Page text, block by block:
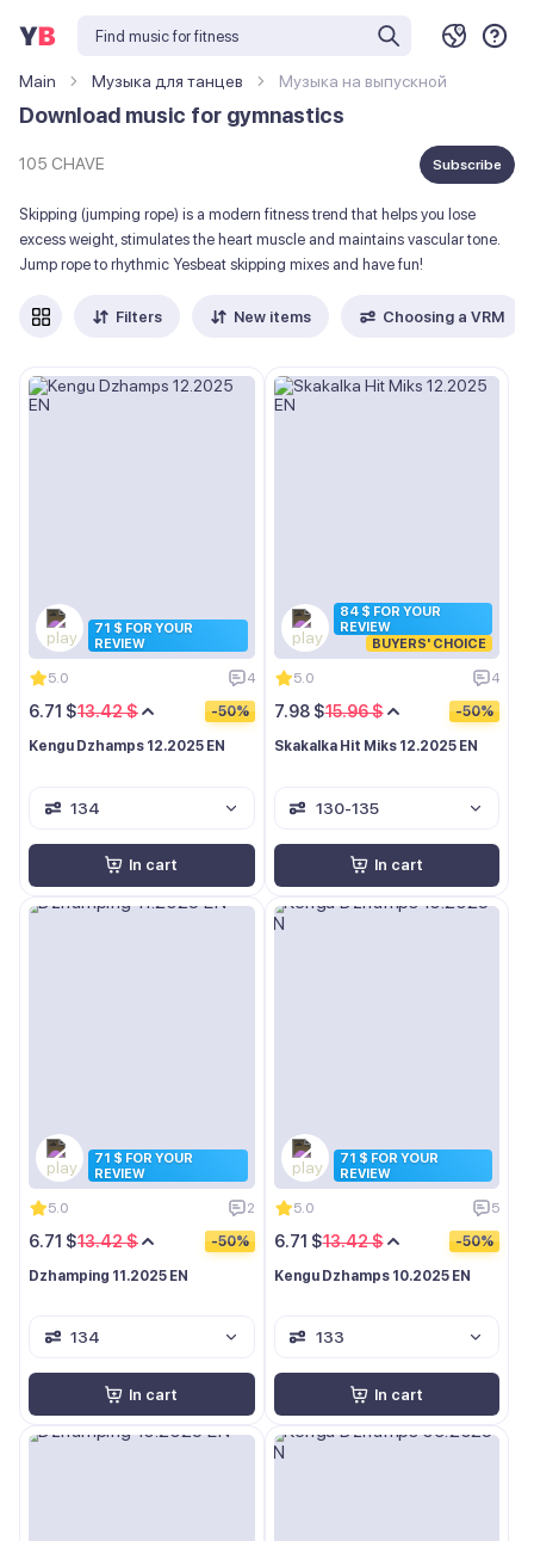
Main Музыка для танцев Музыка на выпускной
Download music for gymnastics
105 CHAVE Subscribe
Skipping (jumping rope) is a modern fitness trend that helps you lose
excess weight, stimulates the heart muscle and maintains vascular tone.
Jump rope to rhythmic Yesbeat skipping mixes and have fun!
Filters New items Choosing a VRM
71 $ FOR YOUR
REVIEW
5.0 4
13.42 $
6.71 $ -50%
Kengu Dzhamps 12.2025 EN
134
In cart
84 $ FOR YOUR
REVIEW
BUYERS' CHOICE
5.0 4
15.96 $
7.98 $ -50%
Skakalka Hit Miks 12.2025 EN
130-135
In cart
71 $ FOR YOUR
REVIEW
5.0 2
13.42 $
6.71 $ -50%
Dzhamping 11.2025 EN
134
In cart
71 $ FOR YOUR
REVIEW
5.0 5
13.42 $
6.71 $ -50%
Kengu Dzhamps 10.2025 EN
133
In cart